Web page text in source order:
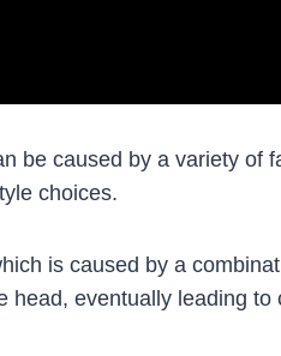
be caused by a variety of
choices.
is caused by a
eventually leading to